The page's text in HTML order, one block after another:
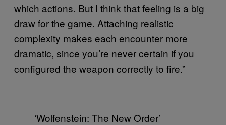
which actions. But I think that feeling is a big
draw for the game. Attaching realistic
complexity makes each encounter more
dramatic, since you’re never certain if you
configured the weapon correctly to fire.”
‘Wolfenstein: The New Order’